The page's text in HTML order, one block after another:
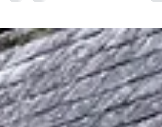
especially in prime neighborhoods like
Georgetown and